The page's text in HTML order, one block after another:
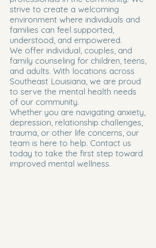
strive to create a welcoming
environment where individuals and
families can feel supported,
understood, and empowered.
We offer individual, couples, and
family counseling for children, teens,
and adults. With locations across
Southeast Louisiana, we are proud
to serve the mental health needs
of our community.
Whether you are navigating anxiety,
depression, relationship challenges,
trauma, or other life concerns, our
team is here to help. Contact us
today to take the first step toward
improved mental wellness.